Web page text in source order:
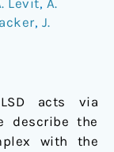
, J.
acts via
describe the
with the